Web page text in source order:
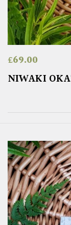
£69.00
NIWAKI